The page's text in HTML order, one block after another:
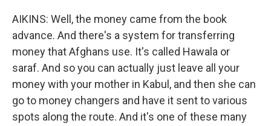
AIKINS: Well, the money came from the book
advance. And there's a system for transferring
money that Afghans use. It's called Hawala or
saraf. And so you can actually just leave all your
money with your mother in Kabul, and then she can
go to money changers and have it sent to various
spots along the route. And it's one of these many